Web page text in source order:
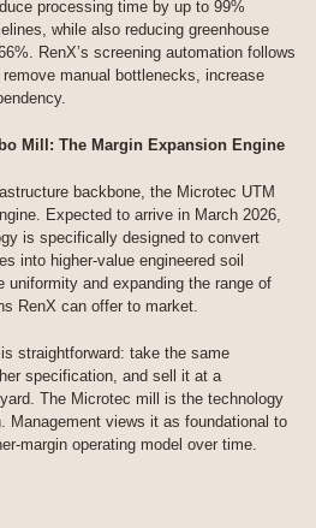
processing time by up to 99%
while also reducing greenhouse
RenX’s screening automation follows
manual bottlenecks, increase
Mill: The Margin Expansion Engine
backbone, the Microtec UTM
Expected to arrive in March 2026,
is specifically designed to convert
into higher-value engineered soil
uniformity and expanding the range of
RenX can offer to market.
straightforward: take the same
specification, and sell it at a
The Microtec mill is the technology
Management views it as foundational to
margin operating model over time.